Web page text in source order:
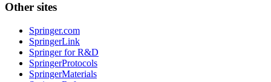
Other sites
Springer.com
SpringerLink
Springer for R&D
SpringerProtocols
SpringerMaterials